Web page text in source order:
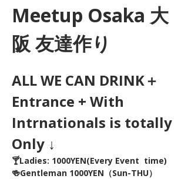
Meetup Osaka 大
阪 友達作り
ALL WE CAN DRINK＋
Entrance + With
Intrnationals is totally
Only ↓
🍸Ladies: 1000YEN(Every Event  time)
🍻Gentleman 1000YEN（Sun-THU）